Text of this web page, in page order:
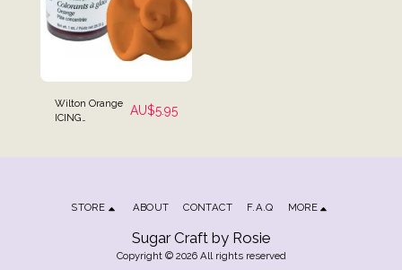
Wilton Orange
ICING
AU$5.95
Sugar Craft by Rosie
Copyright © 2026 All rights reserved
STORE ABOUT CONTACT F.A.Q MORE